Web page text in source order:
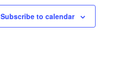
Subscribe to calendar